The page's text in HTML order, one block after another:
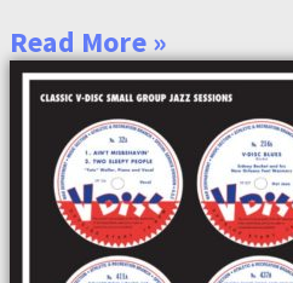
Read More »